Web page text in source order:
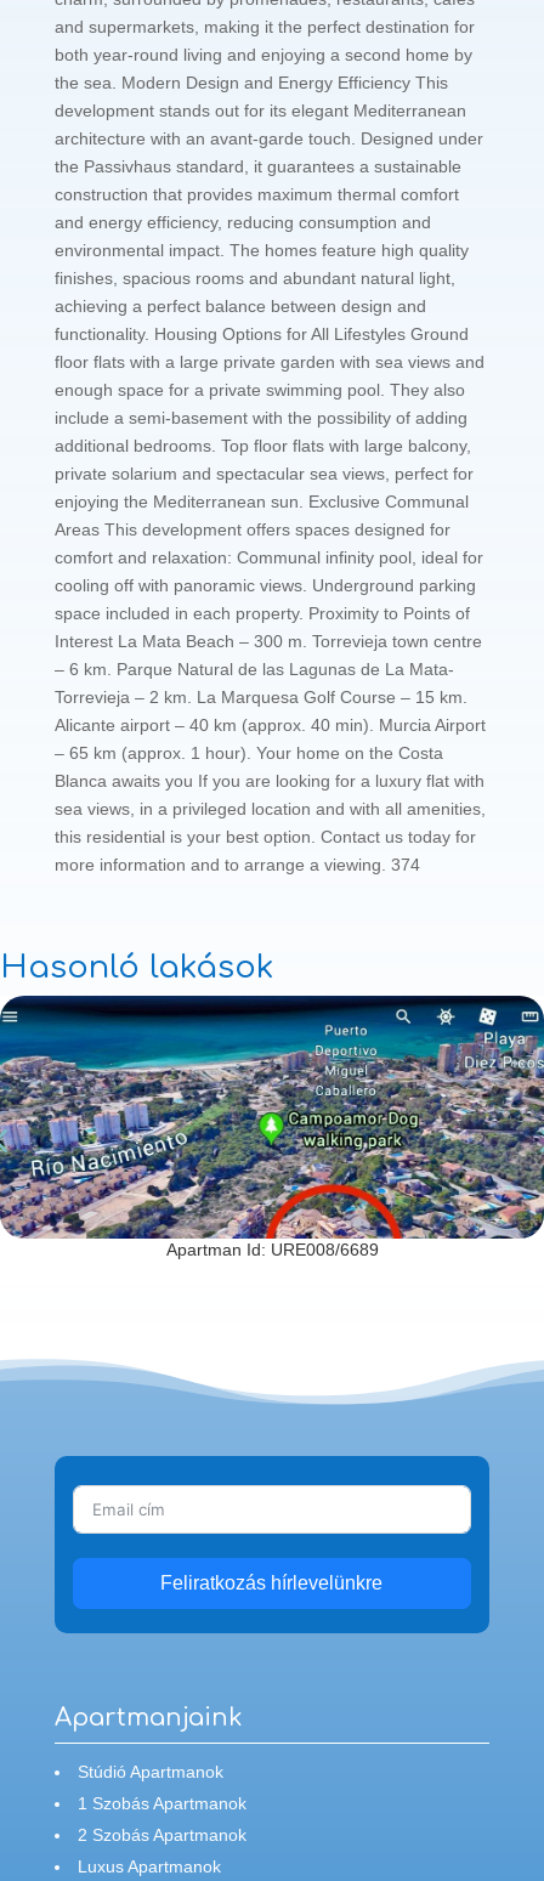
and supermarkets, making it the perfect destination for
both year-round living and enjoying a second home by
the sea. Modern Design and Energy Efficiency This
development stands out for its elegant Mediterranean
architecture with an avant-garde touch. Designed under
the Passivhaus standard, it guarantees a sustainable
construction that provides maximum thermal comfort
and energy efficiency, reducing consumption and
environmental impact. The homes feature high quality
finishes, spacious rooms and abundant natural light,
achieving a perfect balance between design and
functionality. Housing Options for All Lifestyles Ground
floor flats with a large private garden with sea views and
enough space for a private swimming pool. They also
include a semi-basement with the possibility of adding
additional bedrooms. Top floor flats with large balcony,
private solarium and spectacular sea views, perfect for
enjoying the Mediterranean sun. Exclusive Communal
Areas This development offers spaces designed for
comfort and relaxation: Communal infinity pool, ideal for
cooling off with panoramic views. Underground parking
space included in each property. Proximity to Points of
Interest La Mata Beach – 300 m. Torrevieja town centre
– 6 km. Parque Natural de las Lagunas de La Mata-
Torrevieja – 2 km. La Marquesa Golf Course – 15 km.
Alicante airport – 40 km (approx. 40 min). Murcia Airport
– 65 km (approx. 1 hour). Your home on the Costa
Blanca awaits you If you are looking for a luxury flat with
sea views, in a privileged location and with all amenities,
this residential is your best option. Contact us today for
more information and to arrange a viewing. 374
Hasonló lakások
Apartman Id: URE008/6689
Feliratkozás hírlevelünkre
Apartmanjaink
Stúdió Apartmanok
1 Szobás Apartmanok
2 Szobás Apartmanok
Luxus Apartmanok